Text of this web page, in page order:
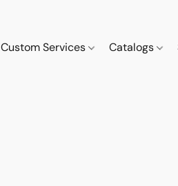
Custom Services Catalogs